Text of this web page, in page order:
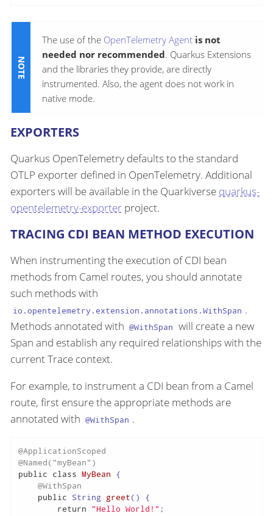
The use of the OpenTelemetry Agent is not
needed nor recommended. Quarkus Extensions
and the libraries they provide, are directly
instrumented. Also, the agent does not work in
native mode.
EXPORTERS
Quarkus OpenTelemetry defaults to the standard
OTLP exporter defined in OpenTelemetry. Additional
exporters will be available in the Quarkiverse quarkus-
opentelemetry-exporter project.
TRACING CDI BEAN METHOD EXECUTION
When instrumenting the execution of CDI bean
methods from Camel routes, you should annotate
such methods with
io.opentelemetry.extension.annotations.WithSpan .
Methods annotated with @WithSpan will create a new
Span and establish any required relationships with the
current Trace context.
For example, to instrument a CDI bean from a Camel
route, first ensure the appropriate methods are
annotated with @WithSpan .
@ApplicationScoped
@Named("myBean")
public class MyBean {
@WithSpan
public String greet() {
return "Hello World!" ;